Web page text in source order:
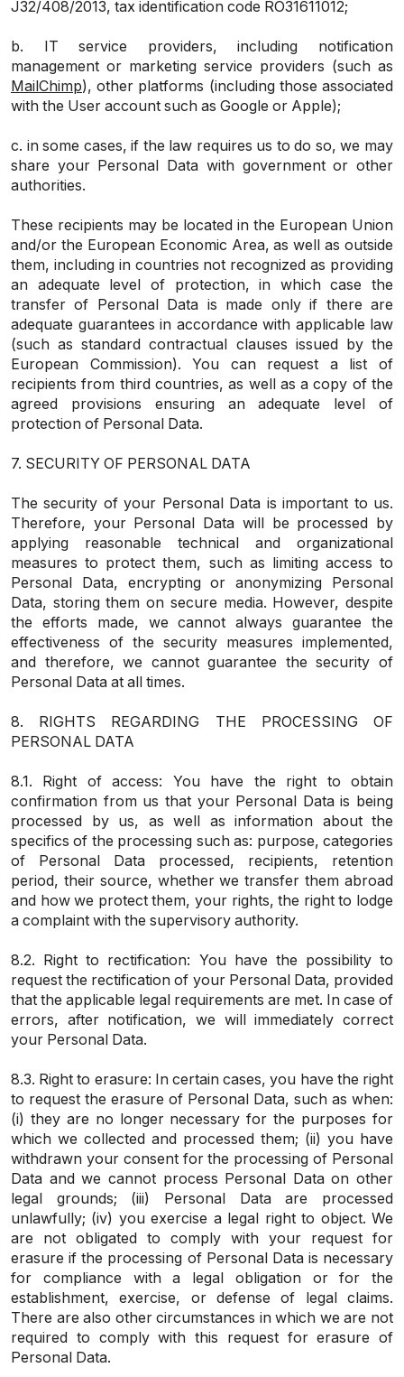
J32/408/2013, tax identification code RO31611012;
b. IT service providers, including notification
management or marketing service providers (such as
MailChimp), other platforms (including those associated
with the User account such as Google or Apple);
c. in some cases, if the law requires us to do so, we may
share your Personal Data with government or other
authorities.
These recipients may be located in the European Union
and/or the European Economic Area, as well as outside
them, including in countries not recognized as providing
an adequate level of protection, in which case the
transfer of Personal Data is made only if there are
adequate guarantees in accordance with applicable law
(such as standard contractual clauses issued by the
European Commission). You can request a list of
recipients from third countries, as well as a copy of the
agreed provisions ensuring an adequate level of
protection of Personal Data.
7. SECURITY OF PERSONAL DATA
The security of your Personal Data is important to us.
Therefore, your Personal Data will be processed by
applying reasonable technical and organizational
measures to protect them, such as limiting access to
Personal Data, encrypting or anonymizing Personal
Data, storing them on secure media. However, despite
the efforts made, we cannot always guarantee the
effectiveness of the security measures implemented,
and therefore, we cannot guarantee the security of
Personal Data at all times.
8. RIGHTS REGARDING THE PROCESSING OF
PERSONAL DATA
8.1. Right of access: You have the right to obtain
confirmation from us that your Personal Data is being
processed by us, as well as information about the
specifics of the processing such as: purpose, categories
of Personal Data processed, recipients, retention
period, their source, whether we transfer them abroad
and how we protect them, your rights, the right to lodge
a complaint with the supervisory authority.
8.2. Right to rectification: You have the possibility to
request the rectification of your Personal Data, provided
that the applicable legal requirements are met. In case of
errors, after notification, we will immediately correct
your Personal Data.
8.3. Right to erasure: In certain cases, you have the right
to request the erasure of Personal Data, such as when:
(i) they are no longer necessary for the purposes for
which we collected and processed them; (ii) you have
withdrawn your consent for the processing of Personal
Data and we cannot process Personal Data on other
legal grounds; (iii) Personal Data are processed
unlawfully; (iv) you exercise a legal right to object. We
are not obligated to comply with your request for
erasure if the processing of Personal Data is necessary
for compliance with a legal obligation or for the
establishment, exercise, or defense of legal claims.
There are also other circumstances in which we are not
required to comply with this request for erasure of
Personal Data.